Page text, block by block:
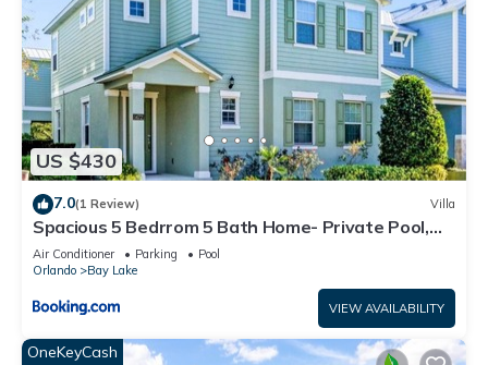
US $430
7.0(1 Review) Villa
Spacious 5 Bedrrom 5 Bath Home- Private Pool,
Full Kitchen, Free Wifi villa
Air Conditioner Parking
Pool
Orlando
Bay Lake
VIEW AVAILABILITY
OneKeyCash